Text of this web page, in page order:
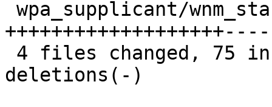
deletions(-)